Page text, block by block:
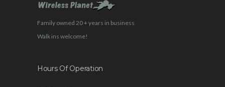
Family owned 20 + years in business
Walk ins welcome!
Hours Of Operation